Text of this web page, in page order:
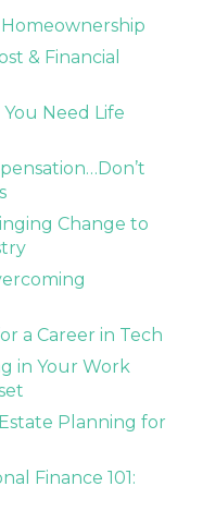
& Financial
Need Life
Change to
a Career in Tech
in Your Work
Planning for
Finance 101: